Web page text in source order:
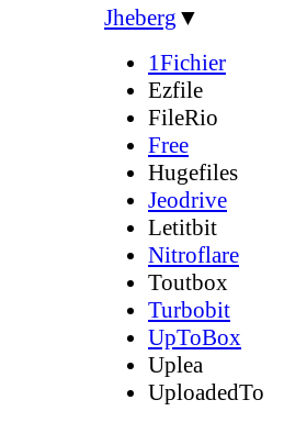
Jheberg ▼
1Fichier
Ezfile
FileRio
Free
Hugefiles
Jeodrive
Letitbit
Nitroflare
Toutbox
Turbobit
UpToBox
Uplea
UploadedTo